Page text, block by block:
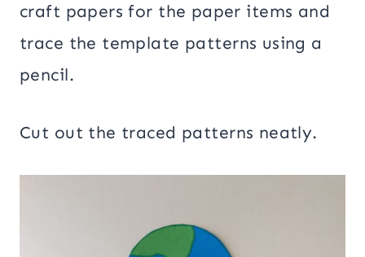
craft papers for the paper items and
trace the template patterns using a
pencil.
Cut out the traced patterns neatly.